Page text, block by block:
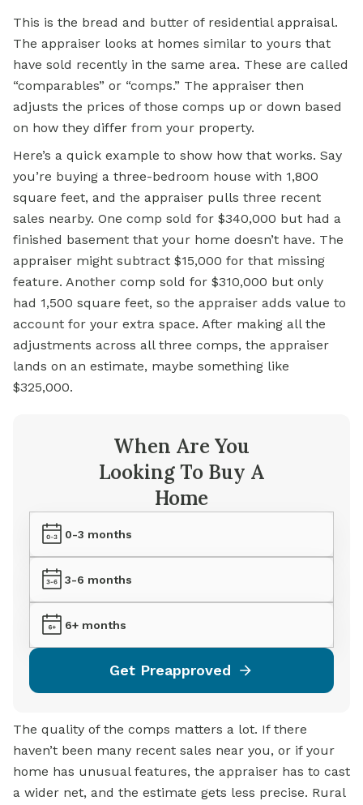
This is the bread and butter of residential appraisal.
The appraiser looks at homes similar to yours that
have sold recently in the same area. These are called
“comparables” or “comps.” The appraiser then
adjusts the prices of those comps up or down based
on how they differ from your property.
Here’s a quick example to show how that works. Say
you’re buying a three-bedroom house with 1,800
square feet, and the appraiser pulls three recent
sales nearby. One comp sold for $340,000 but had a
finished basement that your home doesn’t have. The
appraiser might subtract $15,000 for that missing
feature. Another comp sold for $310,000 but only
had 1,500 square feet, so the appraiser adds value to
account for your extra space. After making all the
adjustments across all three comps, the appraiser
lands on an estimate, maybe something like
$325,000.
When Are You
Looking To Buy A
Home
0-3 months
3-6 months
6+ months
Get Preapproved
The quality of the comps matters a lot. If there
haven’t been many recent sales near you, or if your
home has unusual features, the appraiser has to cast
a wider net, and the estimate gets less precise. Rural